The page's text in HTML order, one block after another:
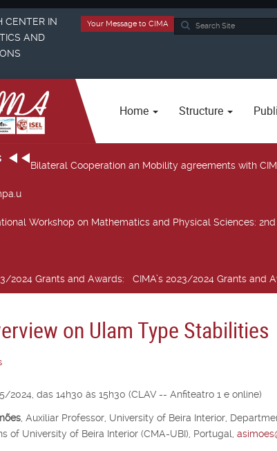
Search
Your Message to CIMA
CENTER IN
AND
Home Structure
Bilateral Cooperation an Mobility agreements with
Workshop on Mathematics and Physical Sciences:
2024 Grants and Awards: CIMA’s 2023/2024 Grants and
on Ulam Type Stabilities
2024, das 14h30 às 15h30 (CLAV -- Anfiteatro 1 e online)
, Auxiliar Professor, University of Beira Interior,
of University of Beira Interior (CMA-UBI), Portugal,